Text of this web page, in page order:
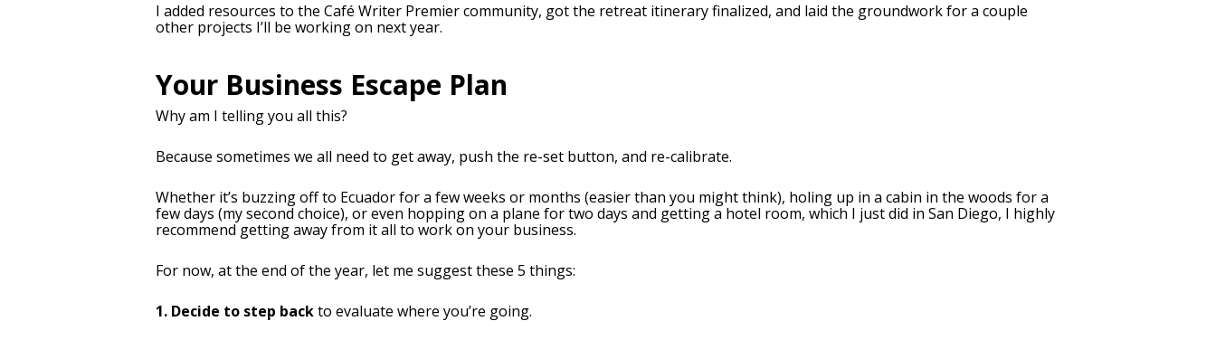
I added resources to the Café Writer Premier community, got the retreat itinerary finalized, and laid the groundwork for a couple
other projects I’ll be working on next year.
Your Business Escape Plan
Why am I telling you all this?
Because sometimes we all need to get away, push the re-set button, and re-calibrate.
Whether it’s buzzing off to Ecuador for a few weeks or months (easier than you might think), holing up in a cabin in the woods for a
few days (my second choice), or even hopping on a plane for two days and getting a hotel room, which I just did in San Diego, I highly
recommend getting away from it all to work on your business.
For now, at the end of the year, let me suggest these 5 things:
1. Decide to step backto evaluate where you’re going.